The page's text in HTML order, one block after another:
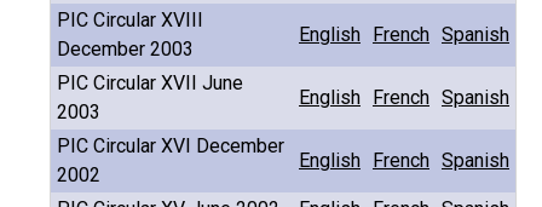
PIC Circular XVIII
December 2003
English French Spanish
PIC Circular XVII June
2003
English French Spanish
PIC Circular XVI December
2002
English French Spanish